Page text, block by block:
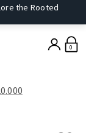
the Rooted
0